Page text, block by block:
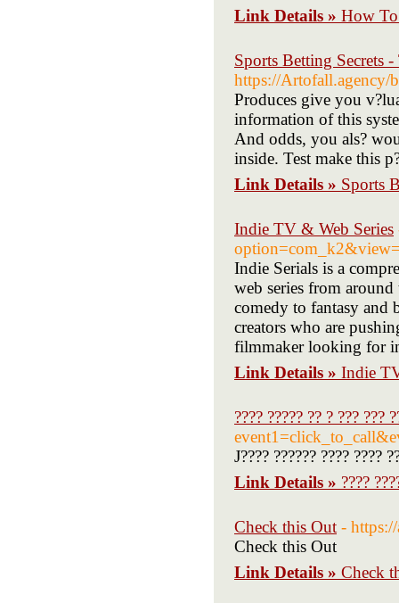
Link Details » How
Sports Betting Secrets
https://Artofall.agency/
Produces give you
information of this
And odds, you als?
inside. Test make this
Link Details » Sports
Indie TV & Web Series
Indie Serials is a
web series from
comedy to fantasy and
creators who are
filmmaker looking for
Link Details » Indie
???? ????? ?? ? ??? ???
J???? ?????? ???? ????
Link Details » ????
Check this Out -
Check this Out
Link Details » Check